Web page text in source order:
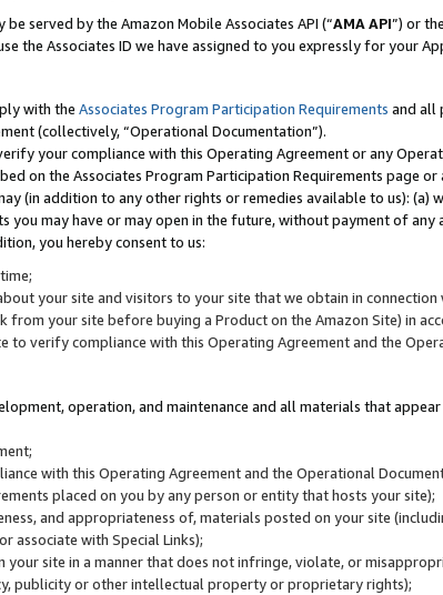
served by the Amazon Mobile Associates API (“AMA API”) or
the Associates ID we have assigned to you expressly for your
with the Associates Program Participation Requirements and all
(collectively, “Operational Documentation”).
your compliance with this Operating Agreement or any
on the Associates Program Participation Requirements page
(in addition to any other rights or remedies available to us): (a)
you may have or may open in the future, without payment of
you hereby consent to us:
your site and visitors to your site that we obtain in connection
from your site before buying a Product on the Amazon Site) in
verify compliance with this Operating Agreement and the
operation, and maintenance and all materials that
with this Operating Agreement and the Operational
placed on you by any person or entity that hosts your site);
and appropriateness of, materials posted on your site
associate with Special Links);
your site in a manner that does not infringe, violate, or
publicity or other intellectual property or proprietary rights);